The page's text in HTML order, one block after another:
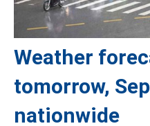
Weather
tomorrow,
nationwide